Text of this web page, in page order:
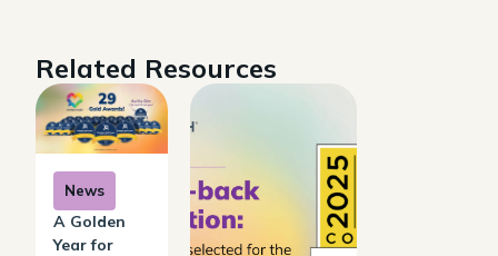
Related Resources
News
A Golden
Year for